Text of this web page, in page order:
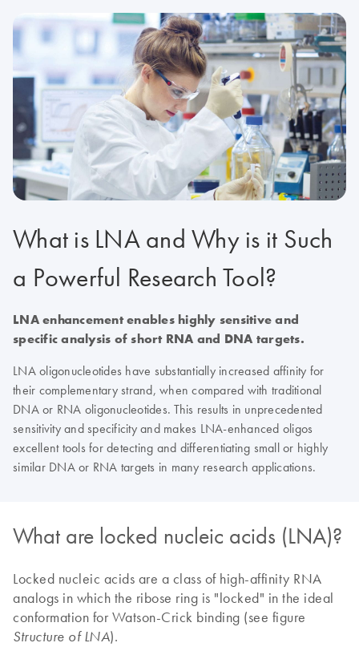
What is LNA and Why is it Such
a Powerful Research Tool?
LNA enhancement enables highly sensitive and
specific analysis of short RNA and DNA targets.
LNA oligonucleotides have substantially increased affinity for
their complementary strand, when compared with traditional
DNA or RNA oligonucleotides. This results in unprecedented
sensitivity and specificity and makes LNA-enhanced oligos
excellent tools for detecting and differentiating small or highly
similar DNA or RNA targets in many research applications.
What are locked nucleic acids (LNA)?
Locked nucleic acids are a class of high-affinity RNA
analogs in which the ribose ring is "locked" in the ideal
conformation for Watson-Crick binding (see figure
Structure of LNA).